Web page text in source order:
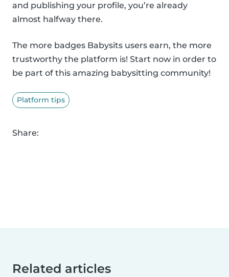
and publishing your profile, you’re already
almost halfway there.
The more badges Babysits users earn, the more
trustworthy the platform is! Start now in order to
be part of this amazing babysitting community!
Platform tips
Share:
Related articles